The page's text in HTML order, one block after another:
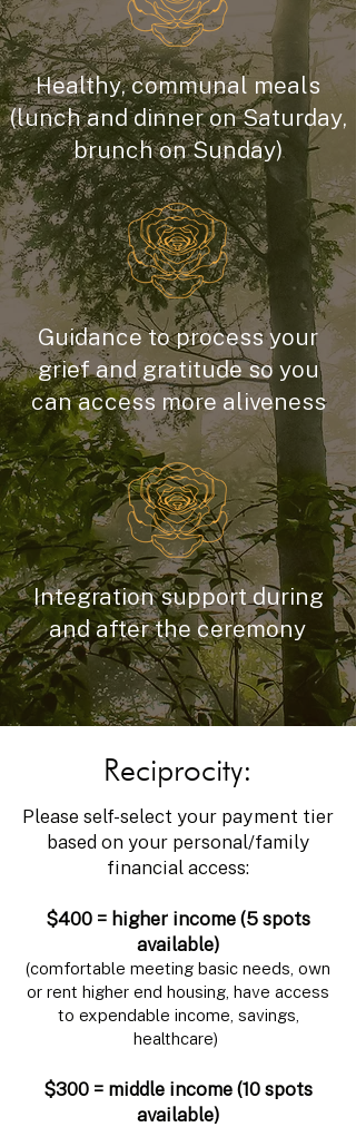
Healthy, communal meals
(lunch and dinner on Saturday,
brunch on Sunday)
Guidance to process your
grief and gratitude so you
can access more aliveness
Integration support during
and after the ceremony
Reciprocity:
Please self-select your payment tier
based on your personal/family
financial access:
$400 = higher income (5 spots
available)
(comfortable meeting basic needs, own
or rent higher end housing, have access
to expendable income, savings,
healthcare)
$300 = middle income (10 spots
available)